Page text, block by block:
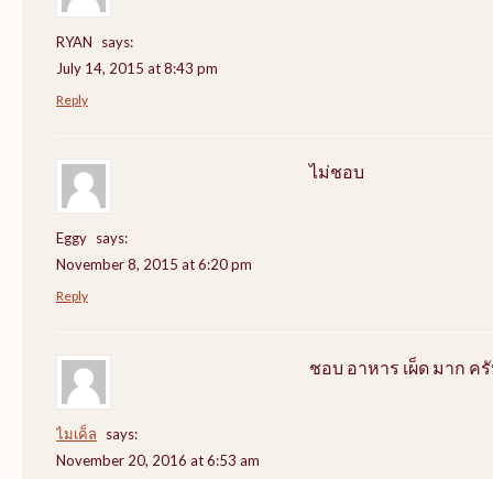
RYAN
says:
July 14, 2015 at 8:43 pm
Reply
Eggy says:
November 8, 2015 at 6:20 pm
ไม่ชอบ
Reply
ไมเค็ล
says:
November 20, 2016 at 6:53 am
ชอบ อาหาร เผ็ด มาก ค